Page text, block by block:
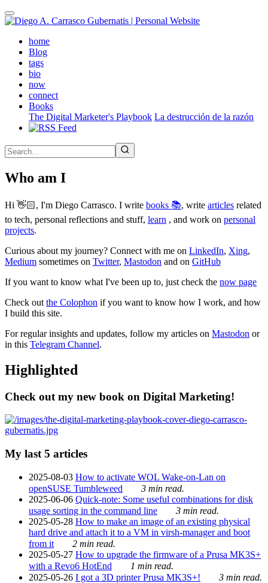
Skip
to
contenthome(active)
Blog
tags
bio
now
connect
Books
The Digital Marketer's Playbook La destrucción de la razón
Who am I
Hi 👋🏻, I'm Diego Carrasco. I write books 📚, write articles related
to tech, personal reflections and stuff, learn , and work on personal
projects.
Curious about my journey? Connect with me on LinkedIn, Xing,
Medium sometimes on Twitter, Mastodon and on GitHub
If you want to know what I've been up to, just check the now page
Check out the Colophon if you want to know how I work, and how
I build this site.
For regular insights and updates, follow my articles on Mastodon or
in this Telegram Channel.
Highlighted
Check out my new book on Digital Marketing!
My last 5 articles
2025-08-03 How to activate WOL Wake-on-Lan on
openSUSE Tumbleweed
3 min read.
2025-06-06 Quick-note: Some useful combinations for disk
usage sorting in the command line
3 min read.
2025-05-28 How to make an image of an existing physical
hard drive and attach it to a VM in virsh-manager and boot
from it
2 min read.
2025-05-27 How to upgrade the firmware of a Prusa MK3S+
with a Revo6 HotEnd
1 min read.
2025-05-26 I got a 3D printer Prusa MK3S+! 3 min read.